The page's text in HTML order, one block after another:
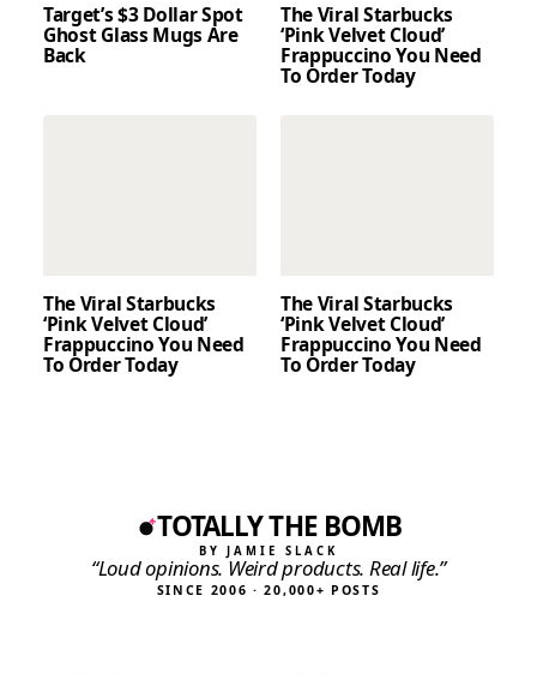
Target’s $3 Dollar Spot
Ghost Glass Mugs Are
Back
The Viral Starbucks
‘Pink Velvet Cloud’
Frappuccino You Need
To Order Today
The Viral Starbucks
‘Pink Velvet Cloud’
Frappuccino You Need
To Order Today
The Viral Starbucks
‘Pink Velvet Cloud’
Frappuccino You Need
To Order Today
TOTALLY THE BOMB
BY JAMIE SLACK
“Loud opinions. Weird products. Real life.”
SINCE 2006 · 20,000+ POSTS